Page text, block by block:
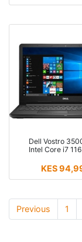
Dell Vostro
Intel Core i7
KES
Previous 1